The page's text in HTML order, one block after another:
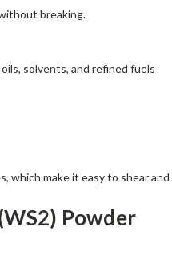
breaking.
solvents, and refined fuels
which make it easy to shear
Powder